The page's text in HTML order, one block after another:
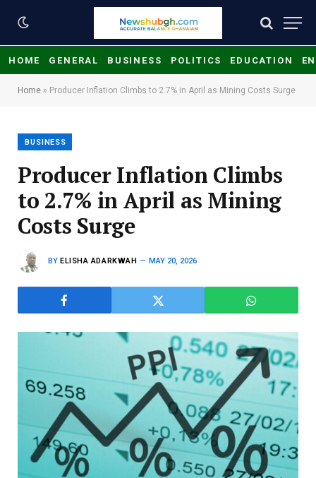
HOME GENERAL BUSINESS POLITICS EDUCATION
Home » Producer Inflation Climbs to 2.7% in April as Mining Costs Surge
BUSINESS
Producer Inflation Climbs
to 2.7% in April as Mining
Costs Surge
BY ELISHA ADARKWAH MAY 20, 2026